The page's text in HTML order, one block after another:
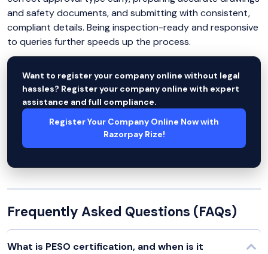
and safety documents, and submitting with consistent,
compliant details. Being inspection-ready and responsive
to queries further speeds up the process.
Want to register your company online without legal
hassles? Register your company online with expert
assistance and full compliance.
Register Your Company Online Now with
Razorpay Rize!
Frequently Asked Questions (FAQs)
What is PESO certification, and when is it